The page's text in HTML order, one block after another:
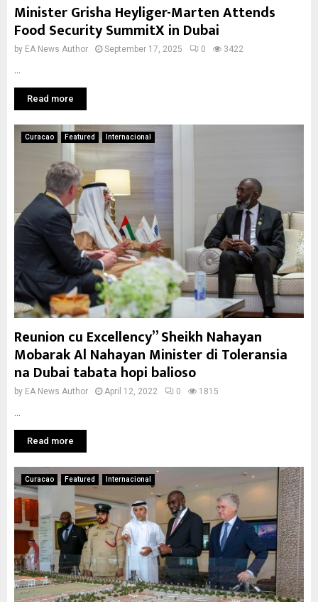
Minister Grisha Heyliger-Marten Attends
Food Security SummitX in Dubai
by EA News Author September 17, 2025 0 3422
Read more
Curacao Featured Internacional
Reunion cu Excellency” Sheikh Nahayan
Mobarak Al Nahayan Minister di Toleransia
na Dubai tabata hopi balioso
by EA News Author April 12, 2022 0 1815
Read more
Curacao Featured Internacional